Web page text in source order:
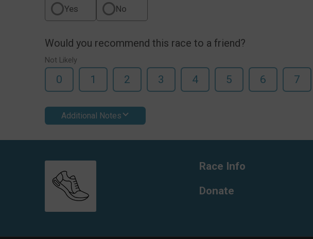
Yes No
Would you recommend this race to a friend?
Not Likely
0 1 2 3 4 5 6 7
Additional Notes
Race Info
Donate